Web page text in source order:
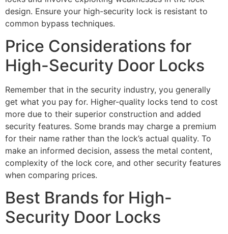
design. Ensure your high-security lock is resistant to
common bypass techniques.
Price Considerations for
High-Security Door Locks
Remember that in the security industry, you generally
get what you pay for. Higher-quality locks tend to cost
more due to their superior construction and added
security features. Some brands may charge a premium
for their name rather than the lock’s actual quality. To
make an informed decision, assess the metal content,
complexity of the lock core, and other security features
when comparing prices.
Best Brands for High-
Security Door Locks